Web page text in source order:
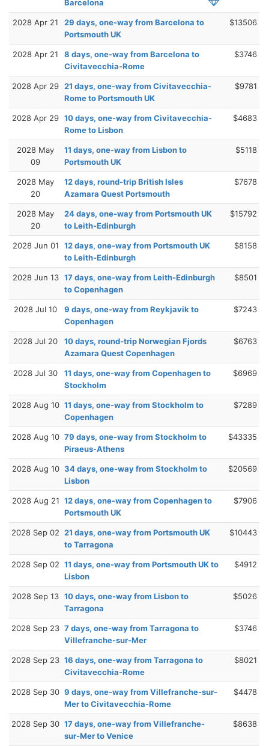
Barcelona
2028 Apr 21
29 days, one-way from Barcelona to
Portsmouth UK
$13506
2028 Apr 21
8 days, one-way from Barcelona to
Civitavecchia-Rome
$3746
2028 Apr 29 21 days, one-way from Civitavecchia-
Rome to Portsmouth UK
$9781
2028 Apr 29 10 days, one-way from Civitavecchia-
Rome to Lisbon
$4683
2028 May
09
11 days, one-way from Lisbon to
Portsmouth UK
$5118
2028 May
20
12 days, round-trip British Isles
Azamara Quest Portsmouth
$7678
2028 May
20
24 days, one-way from Portsmouth UK
to Leith-Edinburgh
$15792
2028 Jun 01
12 days, one-way from Portsmouth UK
to Leith-Edinburgh
$8158
2028 Jun 13 17 days, one-way from Leith-Edinburgh
to Copenhagen
$8501
2028 Jul 10
9 days, one-way from Reykjavik to
Copenhagen
$7243
2028 Jul 20
10 days, round-trip Norwegian Fjords
Azamara Quest Copenhagen
$6763
2028 Jul 30
11 days, one-way from Copenhagen to
Stockholm
$6969
2028 Aug 10 11 days, one-way from Stockholm to
Copenhagen
$7289
2028 Aug 10 79 days, one-way from Stockholm to
Piraeus-Athens
$43335
2028 Aug 10 34 days, one-way from Stockholm to
Lisbon
$20569
2028 Aug 21 12 days, one-way from Copenhagen to
Portsmouth UK
$7906
2028 Sep 02 21 days, one-way from Portsmouth UK
to Tarragona
$10443
2028 Sep 02 11 days, one-way from Portsmouth UK to
Lisbon
$4912
2028 Sep 13 10 days, one-way from Lisbon to
Tarragona
$5026
2028 Sep 23 7 days, one-way from Tarragona to
Villefranche-sur-Mer
$3746
2028 Sep 23 16 days, one-way from Tarragona to
Civitavecchia-Rome
$8021
2028 Sep 30 9 days, one-way from Villefranche-sur-
Mer to Civitavecchia-Rome
$4478
2028 Sep 30 17 days, one-way from Villefranche-
sur-Mer to Venice
$8638